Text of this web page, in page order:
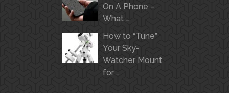
On A Phone –
What …
How to “Tune”
Your Sky-
Watcher Mount
for …